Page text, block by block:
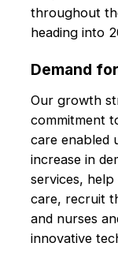
throughout
heading into
Demand
Our growth
commitment
care enabled
increase in
services,
care, recruit
and nurses
innovative